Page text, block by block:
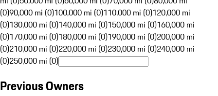
(0)90,000 mi (0)100,000 mi (0)110,000 mi (0)120,000 mi
(0)130,000 mi (0)140,000 mi (0)150,000 mi (0)160,000 mi
(0)170,000 mi (0)180,000 mi (0)190,000 mi (0)200,000 mi
(0)210,000 mi (0)220,000 mi (0)230,000 mi (0)240,000 mi
(0)250,000 mi (0)
Previous Owners